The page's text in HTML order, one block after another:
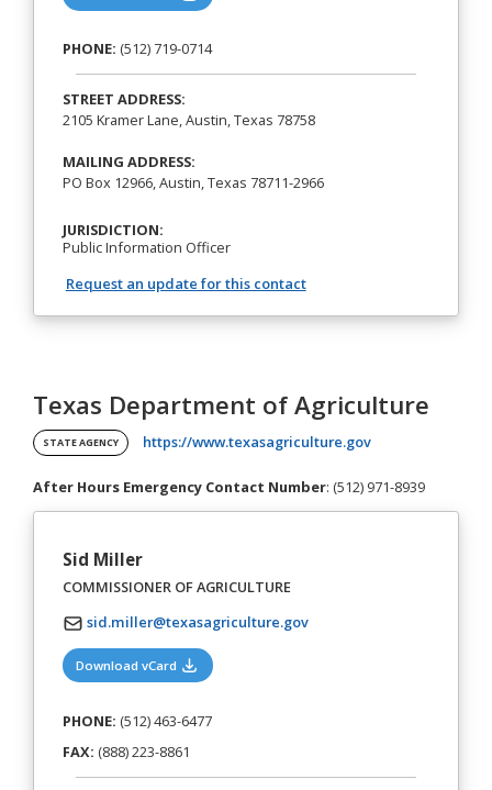
PHONE: (512) 719-0714
STREET ADDRESS:
2105 Kramer Lane, Austin, Texas 78758
MAILING ADDRESS:
PO Box 12966, Austin, Texas 78711-2966
JURISDICTION:
Public Information Officer
Request an update for this contact
Texas Department of Agriculture
STATE AGENCY https://www.texasagriculture.gov(opens in a new
After Hours Emergency Contact Number: (512) 971-8939
Sid Miller
COMMISSIONER OF AGRICULTURE
sid.miller@texasagriculture.gov
Download vCard (opens in a new tab)
PHONE: (512) 463-6477
FAX: (888) 223-8861